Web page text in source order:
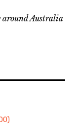
around Australia